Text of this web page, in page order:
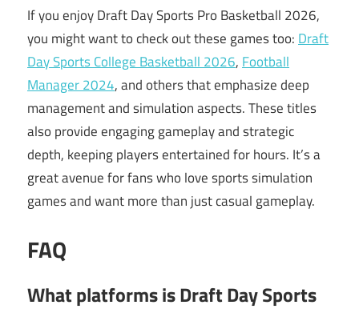
If you enjoy Draft Day Sports Pro Basketball 2026,
you might want to check out these games too: Draft
Day Sports College Basketball 2026, Football
Manager 2024, and others that emphasize deep
management and simulation aspects. These titles
also provide engaging gameplay and strategic
depth, keeping players entertained for hours. It’s a
great avenue for fans who love sports simulation
games and want more than just casual gameplay.
FAQ
What platforms is Draft Day Sports